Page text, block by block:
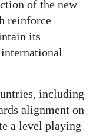
of the new
reinforce
its
including
alignment on
a level playing